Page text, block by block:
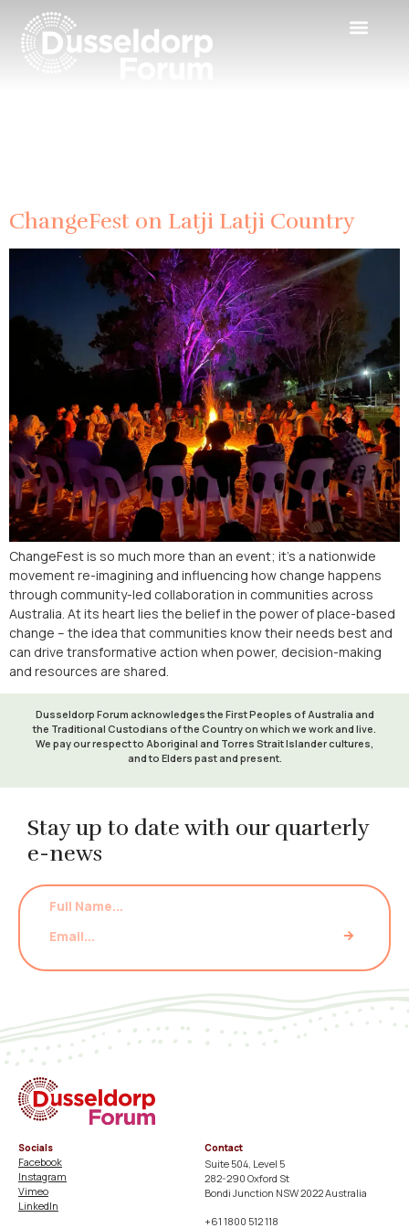
ChangeFest on Latji Latji Country
ChangeFest is so much more than an event; it’s a nationwide
movement re-imagining and influencing how change happens
through community-led collaboration in communities across
Australia. At its heart lies the belief in the power of place-based
change – the idea that communities know their needs best and
can drive transformative action when power, decision-making
and resources are shared.
Dusseldorp Forum acknowledges the First Peoples of Australia and
the Traditional Custodians of the Country on which we work and live.
We pay our respect to Aboriginal and Torres Strait Islander cultures,
and to Elders past and present.
Stay up to date with our quarterly
e-news
Socials
Facebook
Instagram
Vimeo
LinkedIn
Contact
Suite 504, Level 5
282-290 Oxford St
Bondi Junction NSW 2022 Australia
+61 1800 512 118